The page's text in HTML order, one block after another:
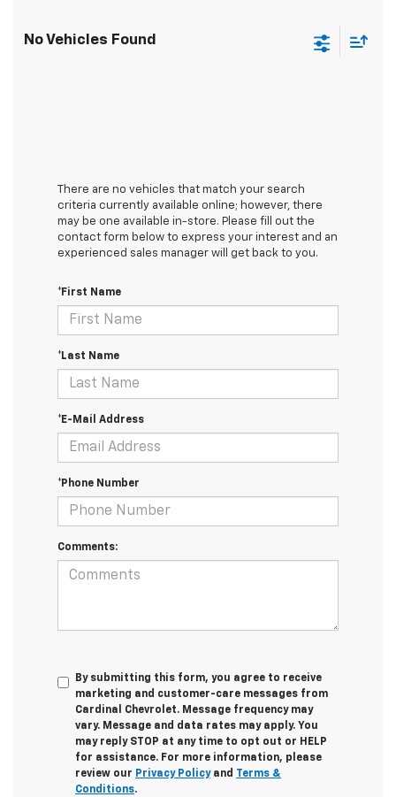
No Vehicles Found
There are no vehicles that match your search
criteria currently available online; however, there
may be one available in-store. Please fill out the
contact form below to express your interest and an
experienced sales manager will get back to you.
*First Name
*Last Name
*E-Mail Address
*Phone Number
Comments:
By submitting this form, you agree to receive
marketing and customer-care messages from
Cardinal Chevrolet. Message frequency may
vary. Message and data rates may apply. You
may reply STOP at any time to opt out or HELP
for assistance. For more information, please
review our Privacy Policyand Terms &
Conditions.